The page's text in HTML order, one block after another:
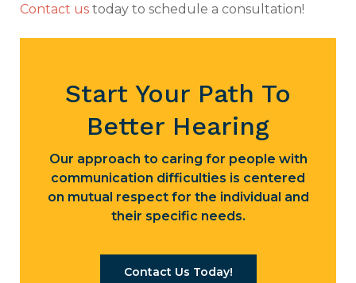
Contact us today to schedule a consultation!
Start Your Path To
Better Hearing
Our approach to caring for people with
communication difficulties is centered
on mutual respect for the individual and
their specific needs.
Contact Us Today!